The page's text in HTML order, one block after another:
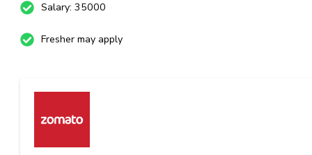
Salary: 35000
Fresher may apply